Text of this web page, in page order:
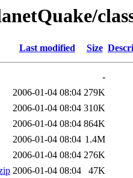
Last modified Size
-
2006-01-04 08:04 279K
2006-01-04 08:04 310K
2006-01-04 08:04 864K
2006-01-04 08:04 1.4M
2006-01-04 08:04 276K
2006-01-04 08:04
47K